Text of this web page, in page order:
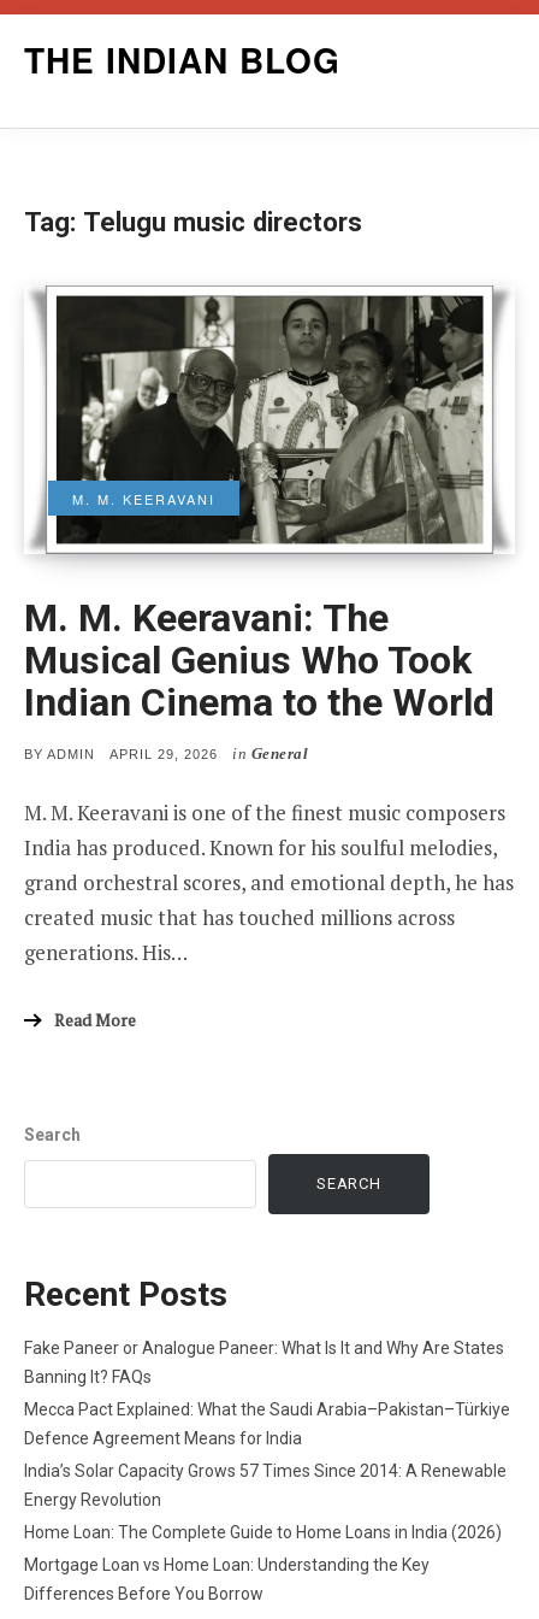
THE INDIAN BLOG
Tag: Telugu music directors
M. M. KEERAVANI
M. M. Keeravani: The
Musical Genius Who Took
Indian Cinema to the World
BY ADMIN
POSTED
APRIL 29, 2026 in General
M. M. Keeravani is one of the finest music composers
India has produced. Known for his soulful melodies,
grand orchestral scores, and emotional depth, he has
created music that has touched millions across
generations. His…
Read More
Search
SEARCH
Recent Posts
Fake Paneer or Analogue Paneer: What Is It and Why Are States
Banning It? FAQs
Mecca Pact Explained: What the Saudi Arabia–Pakistan–Türkiye
Defence Agreement Means for India
India’s Solar Capacity Grows 57 Times Since 2014: A Renewable
Energy Revolution
Home Loan: The Complete Guide to Home Loans in India (2026)
Mortgage Loan vs Home Loan: Understanding the Key
Differences Before You Borrow